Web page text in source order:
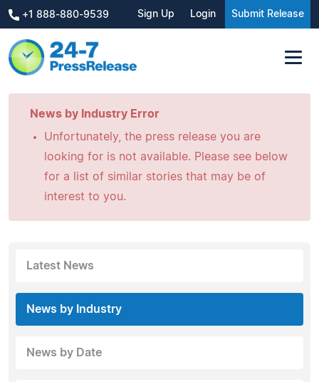
+1 888-880-9539 Sign Up Login Submit Release
News by Industry Error
Unfortunately, the press release you are
looking for is not available. Please see below
for a list of similar stories that may be of
interest to you.
Latest News
News by Industry
News by Date